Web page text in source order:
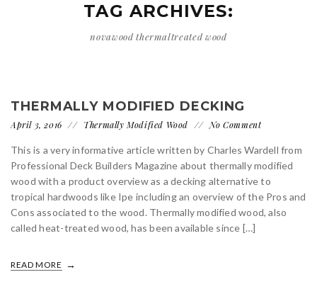
TAG ARCHIVES:
novawood thermaltreated wood
THERMALLY MODIFIED DECKING
April 3, 2016 Thermally Modified Wood No Comment
This is a very informative article written by Charles Wardell from
Professional Deck Builders Magazine about thermally modified
wood with a product overview as a decking alternative to
tropical hardwoods like Ipe including an overview of the Pros and
Cons associated to the wood. Thermally modified wood, also
called heat-treated wood, has been available since […]
READ MORE